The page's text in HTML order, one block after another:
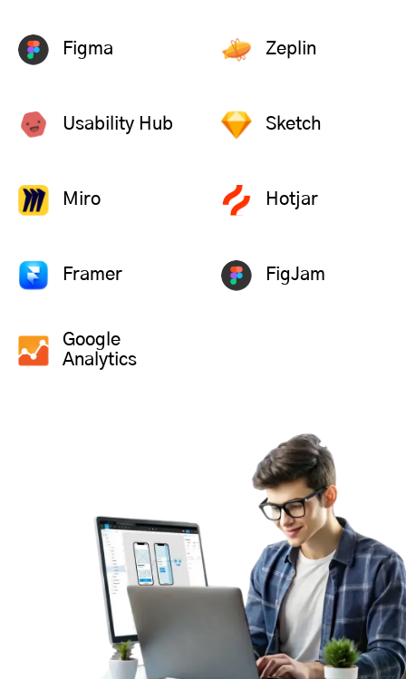
Figma Zeplin
Usability Hub Sketch
Miro Hotjar
Framer FigJam
Google
Analytics